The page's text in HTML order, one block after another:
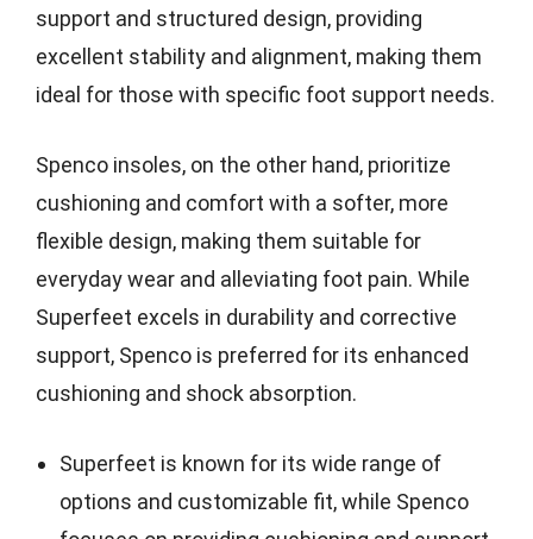
support and structured design, providing
excellent stability and alignment, making them
ideal for those with specific foot support needs.
Spenco insoles, on the other hand, prioritize
cushioning and comfort with a softer, more
flexible design, making them suitable for
everyday wear and alleviating foot pain. While
Superfeet excels in durability and corrective
support, Spenco is preferred for its enhanced
cushioning and shock absorption.
Superfeet is known for its wide range of
options and customizable fit, while Spenco